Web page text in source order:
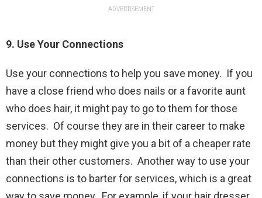
ADVERTISEMENT
9. Use Your Connections
Use your connections to help you save money. If you
have a close friend who does nails or a favorite aunt
who does hair, it might pay to go to them for those
services. Of course they are in their career to make
money but they might give you a bit of a cheaper rate
than their other customers. Another way to use your
connections is to barter for services, which is a great